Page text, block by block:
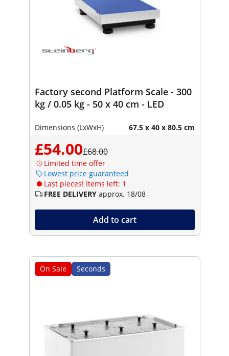
Factory second Platform Scale - 300
kg / 0.05 kg - 50 x 40 cm - LED
Dimensions (LxWxH) 67.5 x 40 x 80.5 cm
£54.00£68.00
Limited time offer
Lowest price guaranteed
Last pieces! Items left: 1
FREE DELIVERY approx. 18/08
Add to cart
On Sale Seconds